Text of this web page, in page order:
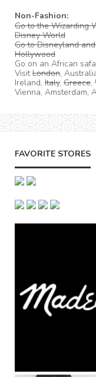
Non-Fashion:
Go to the Wizarding
Disney World
Go to Disneyland
Hollywood
Go on an African
VisitLondon,
Ireland, Italy, Greece,
Vienna, Amsterdam,
FAVORITE STORES